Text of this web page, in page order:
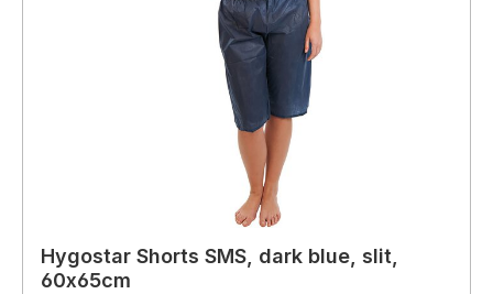
Hygostar Shorts SMS, dark blue, slit,
60x65cm